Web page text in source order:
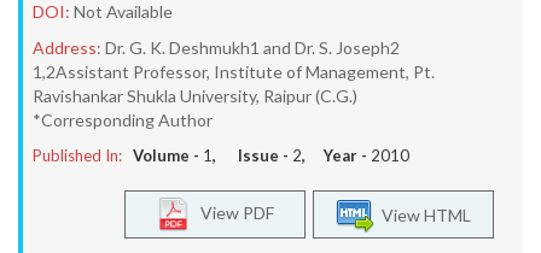
DOI: Not Available
Address: Dr. G. K. Deshmukh1 and Dr. S. Joseph2
1,2Assistant Professor, Institute of Management, Pt.
Ravishankar Shukla University, Raipur (C.G.)
*Corresponding Author
Published In: Volume - 1, Issue - 2, Year - 2010
View HTML
View PDF